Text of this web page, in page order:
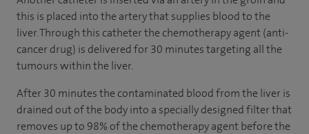
this is placed into the artery that supplies blood to the
liver. Through this catheter the chemotherapy agent (anti-
cancer drug) is delivered for 30 minutes targeting all the
tumours within the liver.
After 30 minutes the contaminated blood from the liver is
drained out of the body into a specially designed filter that
removes up to 98% of the chemotherapy agent before the